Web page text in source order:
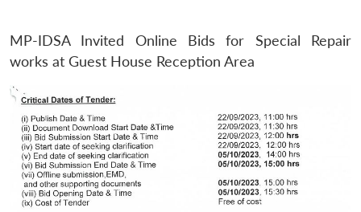
LIBRARY
Open
menu
MP-
IDSA
Open
menu
Publications
Open
menu
Membership
Ask
MP-IDSA Invited Online Bids for Special Repair
works at Guest House Reception Area